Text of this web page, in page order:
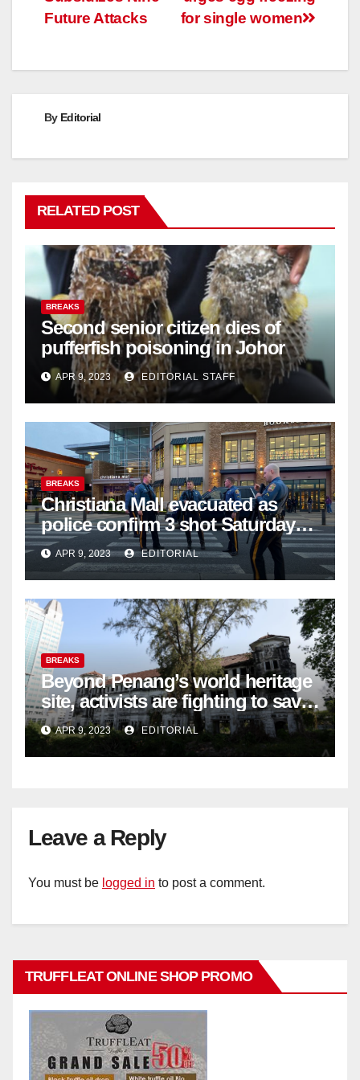
for single women
Future Attacks
By Editorial
RELATED POST
BREAKS
Second senior citizen dies of
pufferfish poisoning in Johor
APR 9, 2023 EDITORIAL STAFF
BREAKS
Christiana Mall evacuated as
police confirm 3 shot Saturday
night; suspect not in custody
APR 9, 2023 EDITORIAL
BREAKS
Beyond Penang’s world heritage
site, activists are fighting to save
historic buildings
APR 9, 2023 EDITORIAL
Leave a Reply
You must be logged in to post a comment.
TRUFFLEAT ONLINE SHOP PROMO